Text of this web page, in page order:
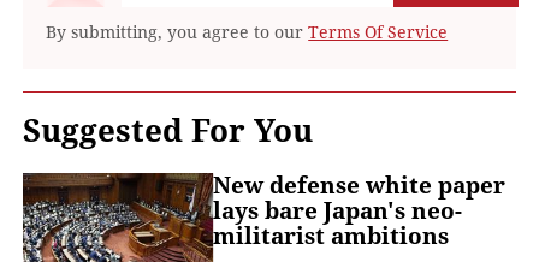
By submitting, you agree to ourTerms Of Service
Suggested For You
New defense white paper
lays bare Japan's neo-
militarist ambitions